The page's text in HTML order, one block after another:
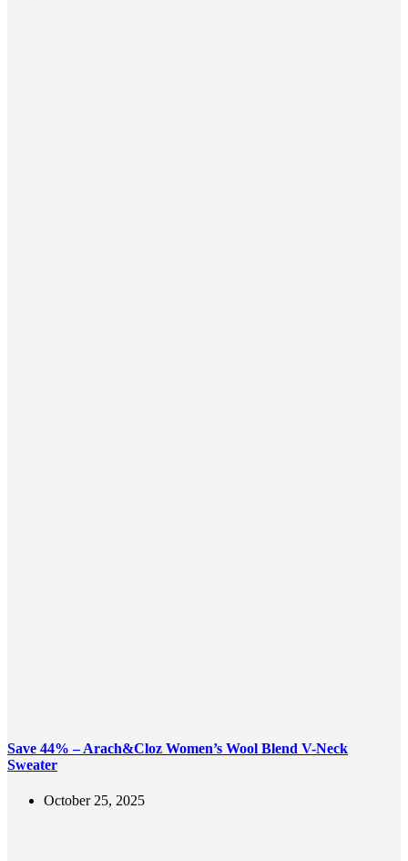
Save 44% – Arach&Cloz Women’s Wool Blend V-Neck
Sweater
October 25, 2025